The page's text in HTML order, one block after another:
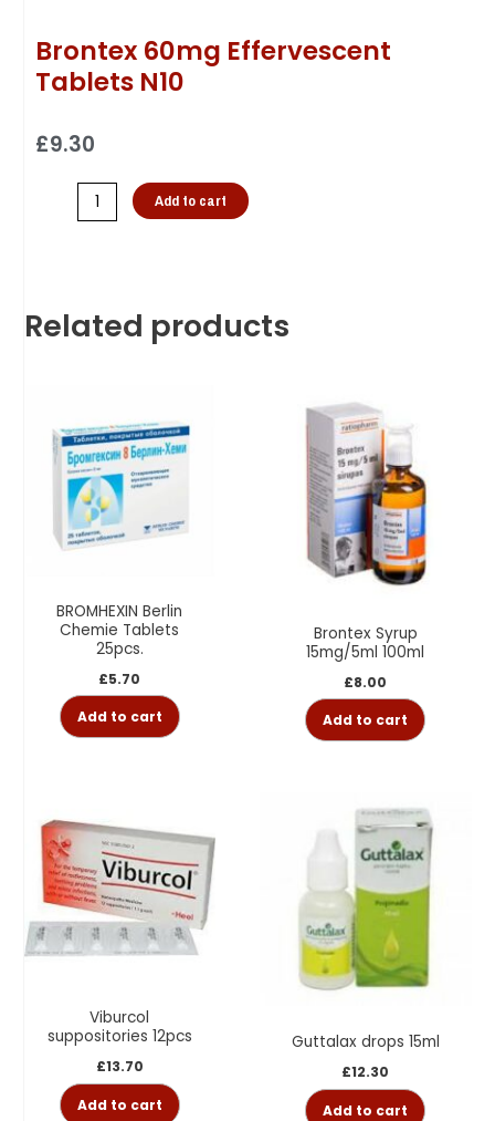
Brontex 60mg Effervescent
Tablets N10
£9.30
Add to cart
Related products
BROMHEXIN Berlin
Chemie Tablets
25pcs.
£5.70
Add to cart
Brontex Syrup
15mg/5ml 100ml
£8.00
Add to cart
Viburcol
suppositories 12pcs
£13.70
Add to cart
Guttalax drops 15ml
£12.30
Add to cart